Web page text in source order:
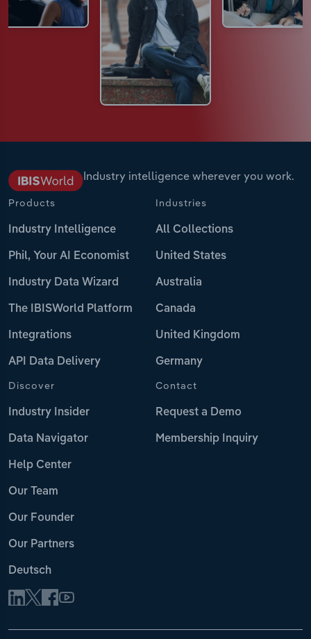
Industry intelligence wherever you work.
Products
Industry Intelligence
Phil, Your AI Economist
Industry Data Wizard
The IBISWorld Platform
Integrations
API Data Delivery
Industries
All Collections
United States
Australia
Canada
United Kingdom
Germany
Discover
Industry Insider
Data Navigator
Help Center
Our Team
Our Founder
Our Partners
Deutsch
Contact
Request a Demo
Membership Inquiry